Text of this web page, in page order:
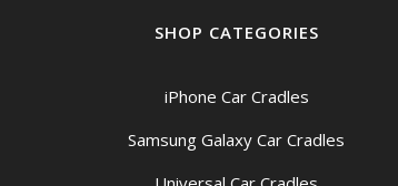
SHOP CATEGORIES
iPhone Car Cradles
Samsung Galaxy Car Cradles